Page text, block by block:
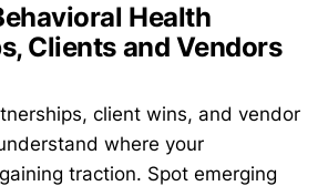
Health
Clients and Vendors
client wins, and vendor
where your
traction. Spot emerging